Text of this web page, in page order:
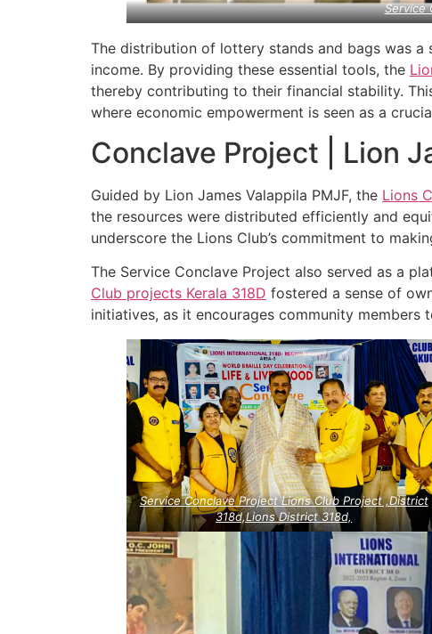
Service
The distribution of lottery stands and bags was
income. By providing these essential tools, the
thereby contributing to their financial stability.
where economic empowerment is seen as a
Conclave Project | Lion
Guided by Lion James Valappila PMJF, the Lions
the resources were distributed efficiently and
underscore the Lions Club’s commitment to
The Service Conclave Project also served as a
Club projects Kerala 318D fostered a sense of
initiatives, as it encourages community
Service Conclave Project Lions Club Project ,District
318d,Lions District 318d,